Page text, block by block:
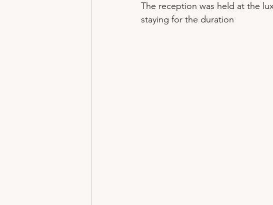
The reception was held at the
staying for the duration